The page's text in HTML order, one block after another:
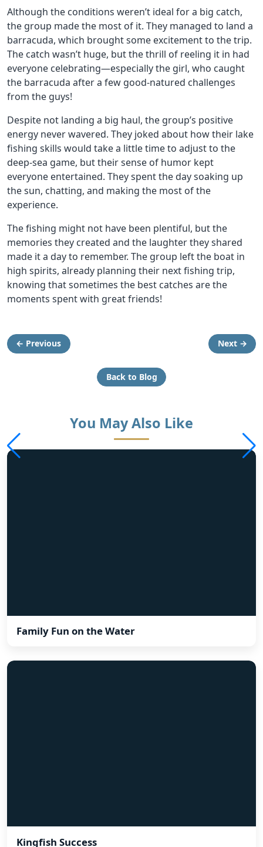
Although the conditions weren’t ideal for a big catch,
the group made the most of it. They managed to land a
barracuda, which brought some excitement to the trip.
The catch wasn’t huge, but the thrill of reeling it in had
everyone celebrating—especially the girl, who caught
the barracuda after a few good-natured challenges
from the guys!
Despite not landing a big haul, the group’s positive
energy never wavered. They joked about how their lake
fishing skills would take a little time to adjust to the
deep-sea game, but their sense of humor kept
everyone entertained. They spent the day soaking up
the sun, chatting, and making the most of the
experience.
The fishing might not have been plentiful, but the
memories they created and the laughter they shared
made it a day to remember. The group left the boat in
high spirits, already planning their next fishing trip,
knowing that sometimes the best catches are the
moments spent with great friends!
← Previous Next →
Back to Blog
You May Also Like
Family Fun on the Water
Kingfish Success